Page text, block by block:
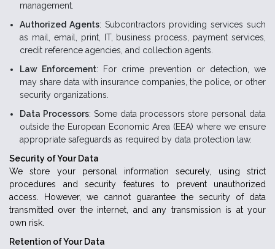
management.
Authorized Agents: Subcontractors providing services such
as mail, email, print, IT, business process, payment services,
credit reference agencies, and collection agents.
Law Enforcement: For crime prevention or detection, we
may share data with insurance companies, the police, or other
security organizations.
Data Processors: Some data processors store personal data
outside the European Economic Area (EEA) where we ensure
appropriate safeguards as required by data protection law.
Security of Your Data
We store your personal information securely, using strict
procedures and security features to prevent unauthorized
access. However, we cannot guarantee the security of data
transmitted over the internet, and any transmission is at your
own risk.
Retention of Your Data